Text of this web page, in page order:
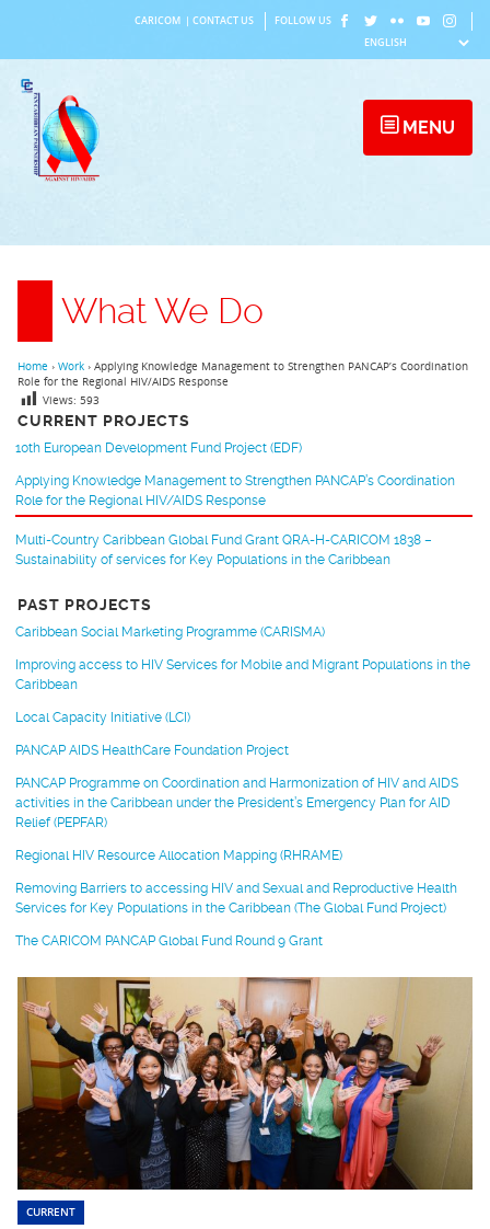
content
CARICOM CONTACT US FOLLOW US
MENU
What We Do
CURRENT PROJECTS
10th European Development Fund Project (EDF)
Applying Knowledge Management to Strengthen PANCAP’s Coordination
Role for the Regional HIV/AIDS Response
Multi-Country Caribbean Global Fund Grant QRA-H-CARICOM 1838 –
Sustainability of services for Key Populations in the Caribbean
PAST PROJECTS
Caribbean Social Marketing Programme (CARISMA)
Improving access to HIV Services for Mobile and Migrant Populations in the
Caribbean
Local Capacity Initiative (LCI)
PANCAP AIDS HealthCare Foundation Project
PANCAP Programme on Coordination and Harmonization of HIV and AIDS
activities in the Caribbean under the President’s Emergency Plan for AID
Relief (PEPFAR)
Regional HIV Resource Allocation Mapping (RHRAME)
Removing Barriers to accessing HIV and Sexual and Reproductive Health
Services for Key Populations in the Caribbean (The Global Fund Project)
The CARICOM PANCAP Global Fund Round 9 Grant
Home › Work › Applying Knowledge Management to Strengthen PANCAP’s Coordination
Role for the Regional HIV/AIDS Response
Views: 593
CURRENT